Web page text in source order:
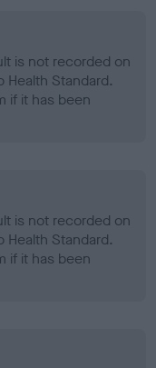
is not recorded on
Health Standard.
if it has been
is not recorded on
Health Standard.
if it has been